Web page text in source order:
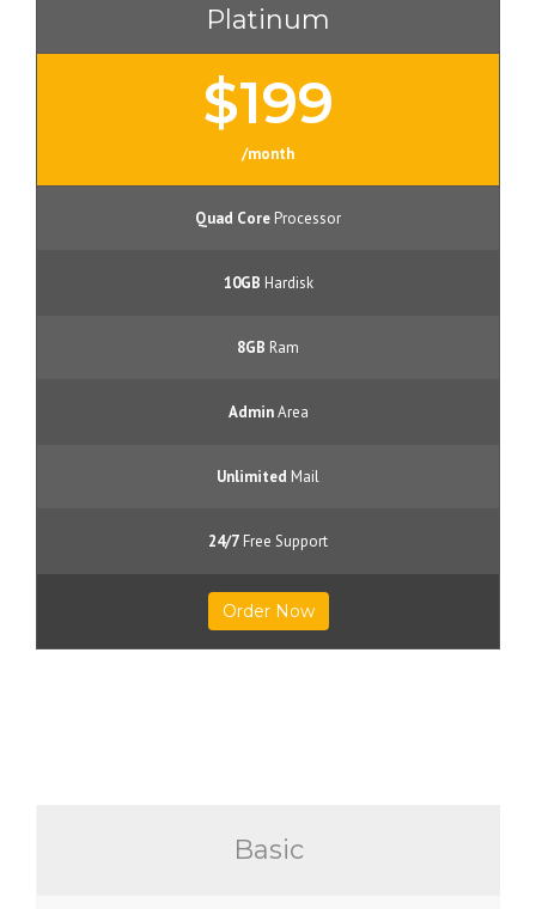
Platinum
$199
/month
Quad Core Processor
10GB Hardisk
8GB Ram
AdminArea
Unlimited Mail
24/7 Free Support
Order Now
Basic